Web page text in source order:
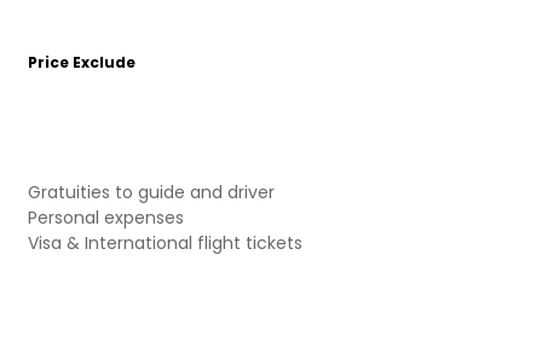
Price Exclude
Gratuities to guide and driver
Personal expenses
Visa & International flight tickets